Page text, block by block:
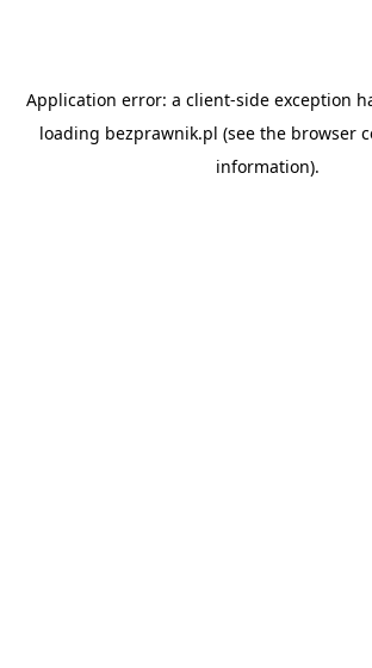
Application error: a client-side exception
loading bezprawnik.pl (see the browser
information).